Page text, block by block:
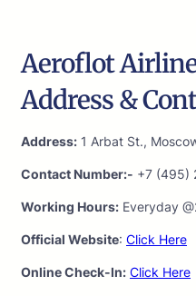
Aeroflot
Address &
Address: 1 Arbat St.,
Contact Number:- +7 (495)
Working Hours: Everyday
Official Website: Click Here
Online Check-In: Click Here